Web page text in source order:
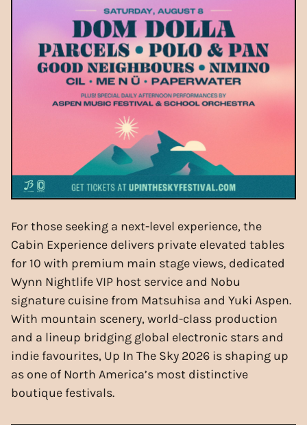
For those seeking a next-level experience, the
Cabin Experience delivers private elevated tables
for 10 with premium main stage views, dedicated
Wynn Nightlife VIP host service and Nobu
signature cuisine from Matsuhisa and Yuki Aspen.
With mountain scenery, world-class production
and a lineup bridging global electronic stars and
indie favourites, Up In The Sky 2026 is shaping up
as one of North America’s most distinctive
boutique festivals.